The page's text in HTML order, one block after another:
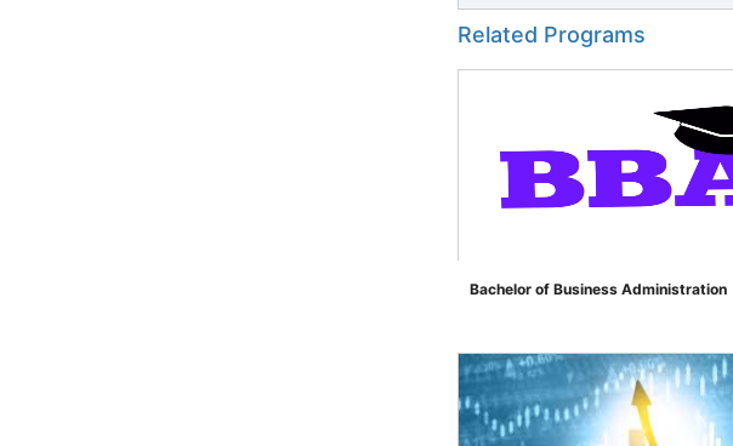
Related Programs
">
Bachelor of Business Administration